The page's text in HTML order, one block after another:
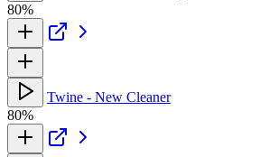
80%
Twine - New Cleaner
80%